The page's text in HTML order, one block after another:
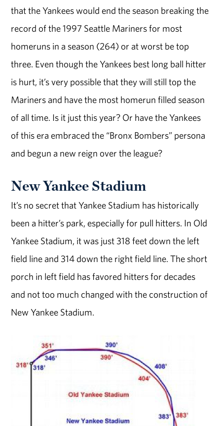
that the Yankees would end the season breaking the
record of the 1997 Seattle Mariners for most
homeruns in a season (264) or at worst be top
three. Even though the Yankees best long ball hitter
is hurt, it’s very possible that they will still top the
Mariners and have the most homerun filled season
of all time. Is it just this year? Or have the Yankees
of this era embraced the “Bronx Bombers” persona
and begun a new reign over the league?
New Yankee Stadium
It’s no secret that Yankee Stadium has historically
been a hitter’s park, especially for pull hitters. In Old
Yankee Stadium, it was just 318 feet down the left
field line and 314 down the right field line. The short
porch in left field has favored hitters for decades
and not too much changed with the construction of
New Yankee Stadium.